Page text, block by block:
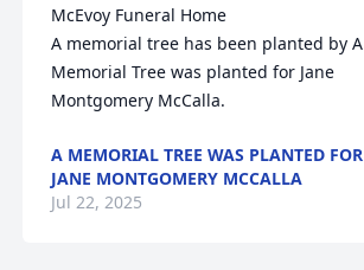
McEvoy Funeral Home
A memorial tree has been planted by A
Memorial Tree was planted for Jane
Montgomery McCalla.
A MEMORIAL TREE WAS PLANTED FOR
JANE MONTGOMERY MCCALLA
Jul 22, 2025